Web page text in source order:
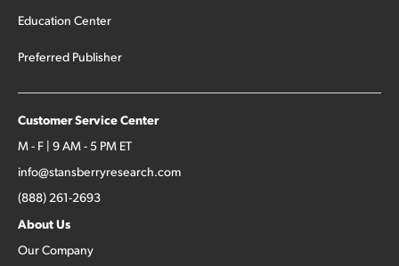
Education Center
Preferred Publisher
Customer Service Center
M - F | 9 AM - 5 PM ET
info@stansberryresearch.com
(888) 261-2693
About Us
Our Company